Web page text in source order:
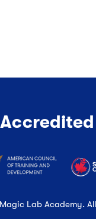
Lab Academy.